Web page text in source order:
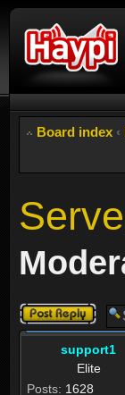
Board index ‹
Post a reply
support1
Elite
Posts: 1628